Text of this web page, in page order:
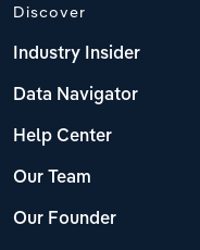
Discover
Industry Insider
Data Navigator
Help Center
Our Team
Our Founder